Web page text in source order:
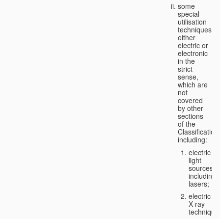
some
special
utilisation
techniques,
either
electric or
electronic
in the
strict
sense,
which are
not
covered
by other
sections
of the
Classification,
including:
electric
light
sources,
including
lasers;
electric
X-ray